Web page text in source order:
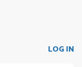
LOG IN